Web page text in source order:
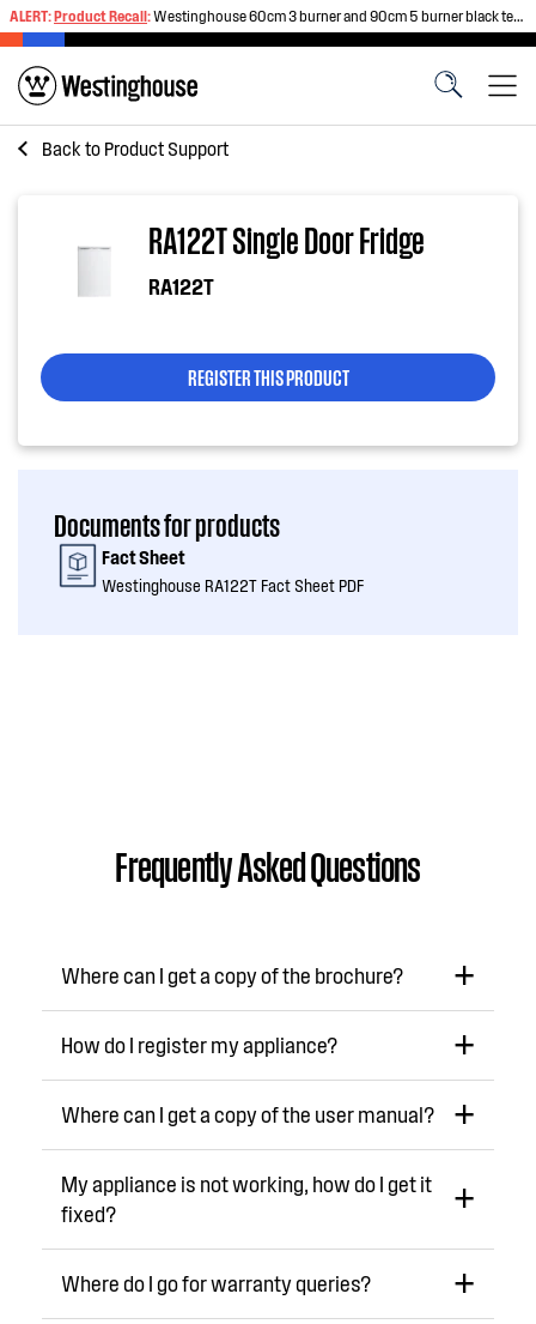
ALERT:Product Recall:Westinghouse 60cm 3 burner and 90cm 5 burner black tempered glass gas cooktops
Back to Product Support
RA122T Single Door Fridge
RA122T
REGISTER THIS PRODUCT
Documents for products
Fact Sheet
Westinghouse RA122T Fact Sheet PDF
Frequently Asked Questions
Where can I get a copy of the brochure?
How do I register my appliance?
Where can I get a copy of the user manual?
My appliance is not working, how do I get it
fixed?
Where do I go for warranty queries?